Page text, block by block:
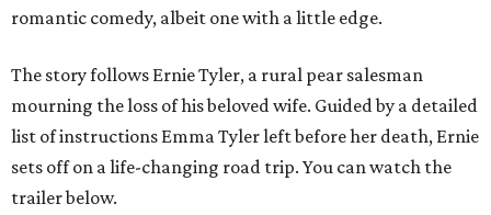
romantic comedy, albeit one with a little edge.
The story follows Ernie Tyler, a rural pear salesman
mourning the loss of his beloved wife. Guided by a detailed
list of instructions Emma Tyler left before her death, Ernie
sets off on a life-changing road trip. You can watch the
trailer below.